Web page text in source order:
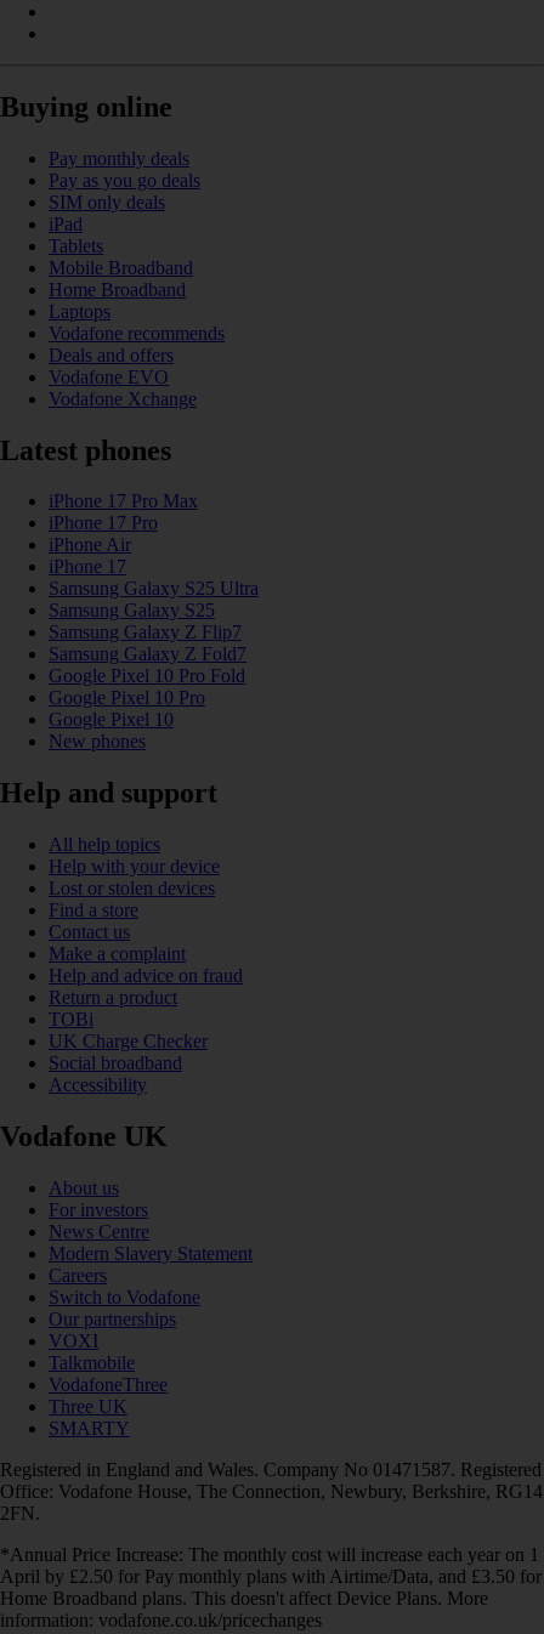
Buying online
Pay monthly deals
Pay as you go deals
SIM only deals
iPad
Tablets
Mobile Broadband
Home Broadband
Laptops
Vodafone recommends
Deals and offers
Vodafone EVO
Vodafone Xchange
Latest phones
iPhone 17 Pro Max
iPhone 17 Pro
iPhone Air
iPhone 17
Samsung Galaxy S25 Ultra
Samsung Galaxy S25
Samsung Galaxy Z Flip7
Samsung Galaxy Z Fold7
Google Pixel 10 Pro Fold
Google Pixel 10 Pro
Google Pixel 10
New phones
Help and support
All help topics
Help with your device
Lost or stolen devices
Find a store
Contact us
Make a complaint
Help and advice on fraud
Return a product
TOBi
UK Charge Checker
Social broadband
Accessibility
Vodafone UK
About us
For investors
News Centre
Modern Slavery Statement
Careers
Switch to Vodafone
Our partnerships
VOXI
Talkmobile
VodafoneThree
Three UK
SMARTY
Registered in England and Wales. Company No 01471587. Registered
Office: Vodafone House, The Connection, Newbury, Berkshire, RG14
2FN.
*Annual Price Increase: The monthly cost will increase each year on 1
April by £2.50 for Pay monthly plans with Airtime/Data, and £3.50 for
Home Broadband plans. This doesn't affect Device Plans. More
information: vodafone.co.uk/pricechanges